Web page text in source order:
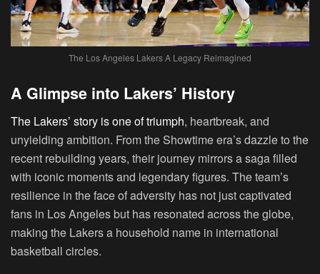
The Los Angeles Lakers A Legacy Reimagined
A Glimpse into Lakers’ History
The Lakers’ story is one of triumph, heartbreak, and
unyielding ambition. From the Showtime era’s dazzle to the
recent rebuilding years, their journey mirrors a saga filled
with iconic moments and legendary figures. The team’s
resilience in the face of adversity has not just captivated
fans in Los Angeles but has resonated across the globe,
making the Lakers a household name in international
basketball circles.